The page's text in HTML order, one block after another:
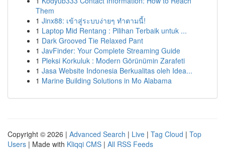
Them
1 Jinx88: เข้าสู่ระบบง่ายๆ ทำตามนี้!
1 Laptop Mid Rentang : Pilihan Terbaik untuk ...
1 Dark Grooved Tie Relaxed Pant
1 JavFinder: Your Complete Streaming Guide
1 Pleksi Korkuluk : Modern Görünümin Zarafeti
1 Jasa Website Indonesia Berkualitas oleh Idea...
1 Marine Building Solutions in Mo Alabama
Copyright © 2026 | Advanced Search | Live | Tag Cloud | Top
Users | Made with Kliqqi CMS | All RSS Feeds